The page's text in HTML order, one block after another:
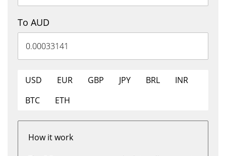
To AUD
USD EUR GBP JPY BRL
INR
BTC
ETH
How it work